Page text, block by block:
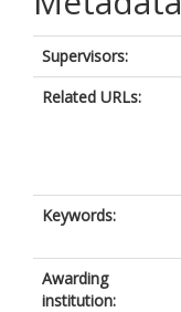
Supervisors:
Related URLs:
Keywords:
Awarding
institution: